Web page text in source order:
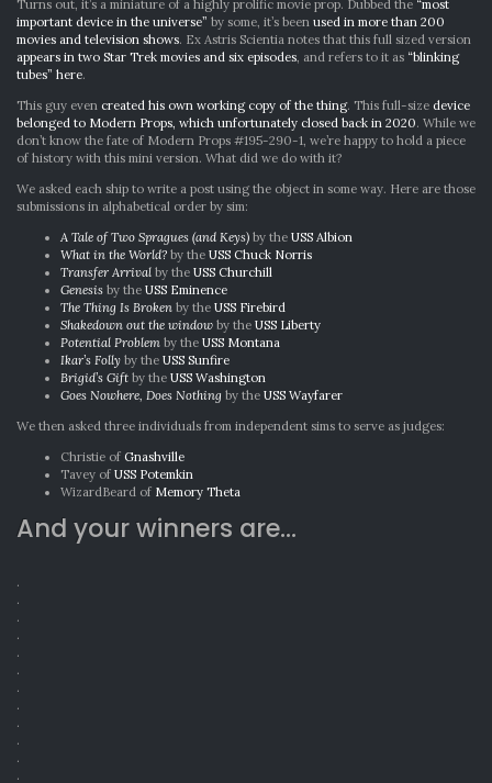
Turns out, it’s a miniature of a highly prolific movie prop. Dubbed the “most
important device in the universe” by some, it’s been used in more than 200
movies and television shows. Ex Astris Scientia notes that this full sized version
appears in two Star Trek movies and six episodes, and refers to it as “blinking
tubes” here.
This guy even created his own working copy of the thing. This full-size device
belonged to Modern Props, which unfortunately closed back in 2020. While we
don’t know the fate of Modern Props #195-290-1, we’re happy to hold a piece
of history with this mini version. What did we do with it?
We asked each ship to write a post using the object in some way. Here are those
submissions in alphabetical order by sim:
A Tale of Two Spragues (and Keys) by the USS Albion
What in the World? by the USS Chuck Norris
Transfer Arrival by the USS Churchill
Genesis by the USS Eminence
The Thing Is Broken by the USS Firebird
Shakedown out the window by the USS Liberty
Potential Problem by the USS Montana
Ikar’s Folly by the USS Sunfire
Brigid’s Gift by the USS Washington
Goes Nowhere, Does Nothing by the USS Wayfarer
We then asked three individuals from independent sims to serve as judges:
Christie of Gnashville
Tavey of USS Potemkin
WizardBeard of Memory Theta
And your winners are…
.
.
.
.
.
.
.
.
.
.
.
.